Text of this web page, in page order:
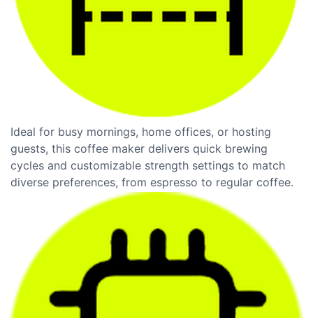
Ideal for busy mornings, home offices, or hosting
guests, this coffee maker delivers quick brewing
cycles and customizable strength settings to match
diverse preferences, from espresso to regular coffee.